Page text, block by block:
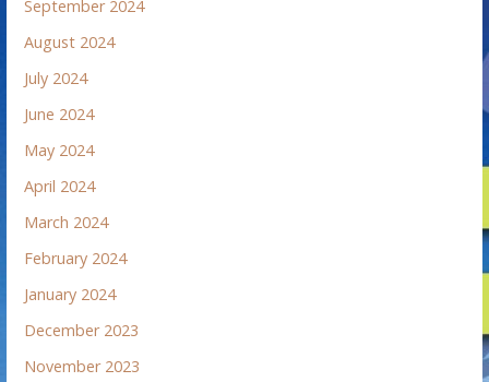
September 2024
August 2024
July 2024
June 2024
May 2024
April 2024
March 2024
February 2024
January 2024
December 2023
November 2023